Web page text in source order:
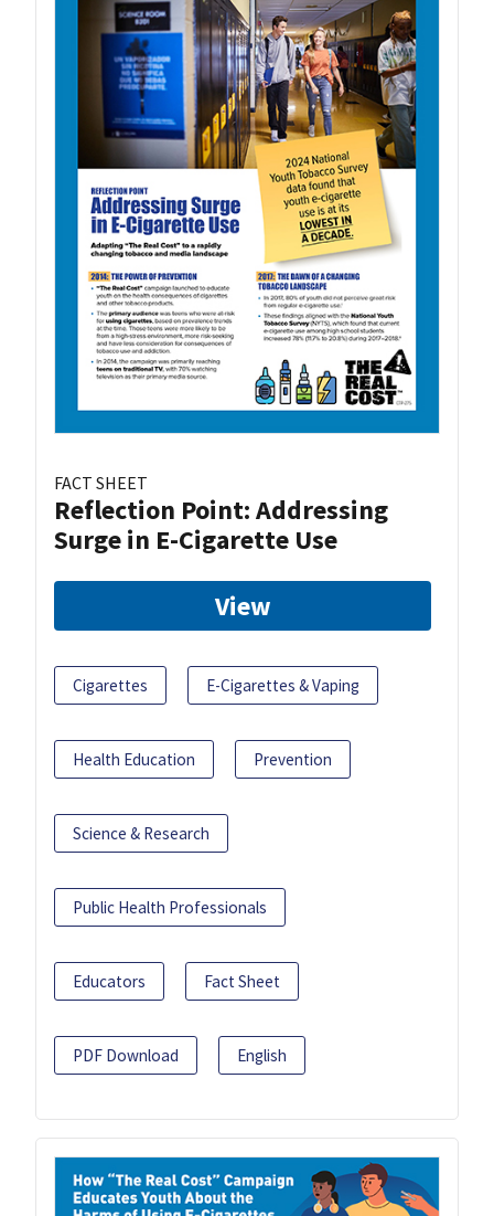
FACT SHEET
Reflection Point: Addressing
Surge in E-Cigarette Use
View
Cigarettes E-Cigarettes & Vaping
Health Education Prevention
Science & Research
Public Health Professionals
Educators Fact Sheet
PDF Download English